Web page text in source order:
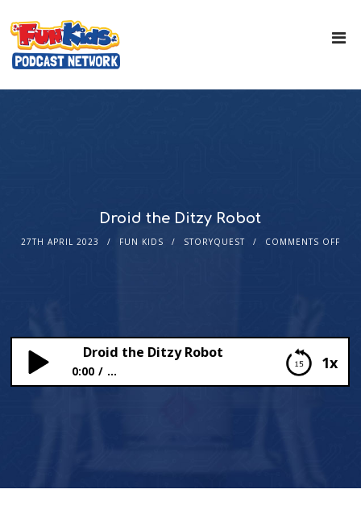
Droid the Ditzy Robot
27TH APRIL 2023 FUN KIDS STORYQUEST COMMENTS OFF
1x
Droid the Ditzy Robot
0:00 ...